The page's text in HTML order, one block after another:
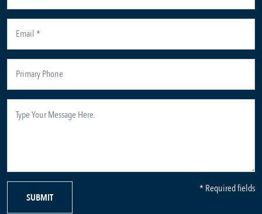
SUBMIT
* Required fields